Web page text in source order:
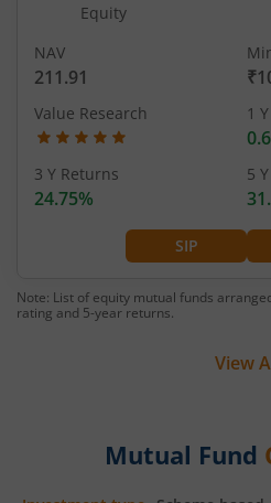
Equity
SIP
NAV
211.91
Value Research 1
3 Y Returns
24.75%
5
Note: List of equity mutual funds
rating and 5-year returns.
View
Mutual Fund